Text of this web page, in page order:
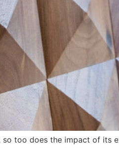
too does the impact of its